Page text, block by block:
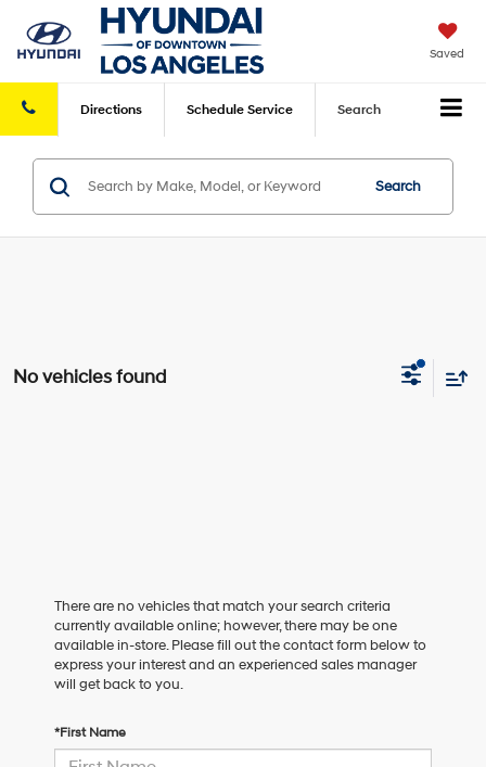
Saved
Directions Schedule Service Search
Search
No vehicles found
There are no vehicles that match your search criteria
currently available online; however, there may be one
available in-store. Please fill out the contact form below to
express your interest and an experienced sales manager
will get back to you.
*First Name